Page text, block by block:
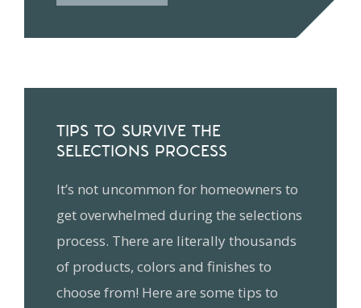
TIPS TO SURVIVE THE
SELECTIONS PROCESS
It’s not uncommon for homeowners to
get overwhelmed during the selections
process. There are literally thousands
of products, colors and finishes to
choose from! Here are some tips to